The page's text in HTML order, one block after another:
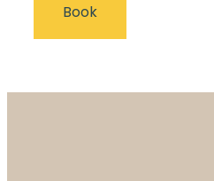
Book